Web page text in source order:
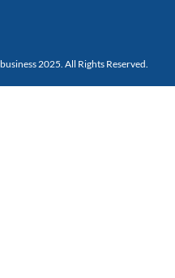
business 2025. All Rights Reserved.